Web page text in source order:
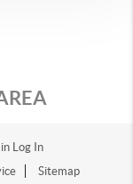
Log In
Sitemap